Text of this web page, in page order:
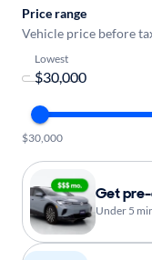
Price range
Vehicle price before
Lowest
$30,000
Get
Under 5